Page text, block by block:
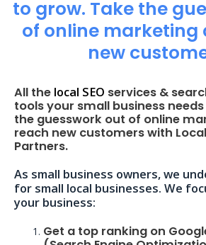
to grow. Take the
of online marketing
new
All the local SEO services &
tools your small business
the guesswork out of online
reach new customers with
Partners.
As small business owners, we
for small local businesses. We
your business:
Get a top ranking on